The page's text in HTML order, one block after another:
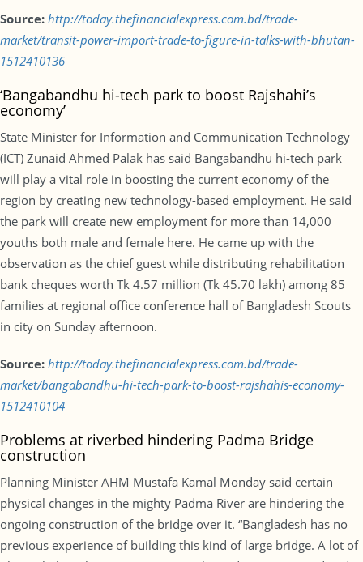
Source: http://today.thefinancialexpress.com.bd/trade-
market/transit-power-import-trade-to-figure-in-talks-with-bhutan-
1512410136
‘Bangabandhu hi-tech park to boost Rajshahi’s
economy’
State Minister for Information and Communication Technology
(ICT) Zunaid Ahmed Palak has said Bangabandhu hi-tech park
will play a vital role in boosting the current economy of the
region by creating new technology-based employment. He said
the park will create new employment for more than 14,000
youths both male and female here. He came up with the
observation as the chief guest while distributing rehabilitation
bank cheques worth Tk 4.57 million (Tk 45.70 lakh) among 85
families at regional office conference hall of Bangladesh Scouts
in city on Sunday afternoon.
Source: http://today.thefinancialexpress.com.bd/trade-
market/bangabandhu-hi-tech-park-to-boost-rajshahis-economy-
1512410104
Problems at riverbed hindering Padma Bridge
construction
Planning Minister AHM Mustafa Kamal Monday said certain
physical changes in the mighty Padma River are hindering the
ongoing construction of the bridge over it. “Bangladesh has no
previous experience of building this kind of large bridge. A lot of